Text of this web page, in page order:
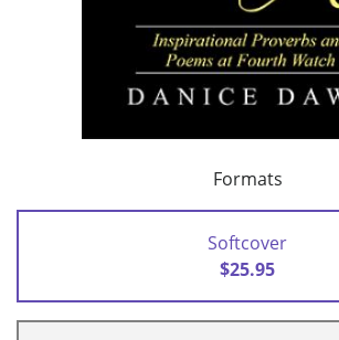
Formats
Softcover
$25.95